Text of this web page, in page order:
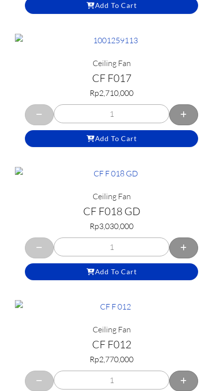
Add To Cart
Ceiling Fan
CF F017
Rp2,710,000
Add To Cart
Ceiling Fan
CF F018 GD
Rp3,030,000
Add To Cart
Ceiling Fan
CF F012
Rp2,770,000